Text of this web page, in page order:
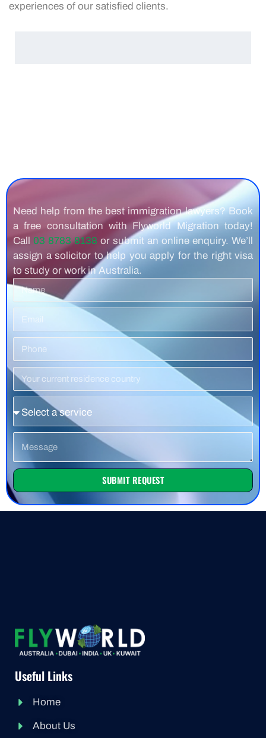
experiences of our satisfied clients.
Need help from the best immigration lawyers? Book
a free consultation with Flyworld Migration today!
Call 03 8783 8138 or submit an online enquiry. We’ll
assign a solicitor to help you apply for the right visa
to study or work in Australia.
Name
Residence
Country
SUBMIT REQUEST
Useful Links
Home
About Us